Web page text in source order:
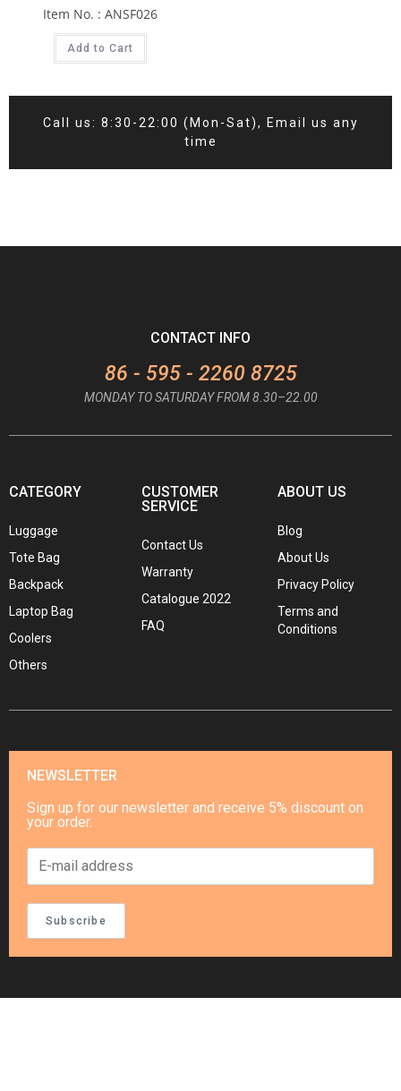
Item No. : ANSF026
Add to Cart
Call us: 8:30-22:00 (Mon-Sat), Email us any
time
CONTACT INFO
86 - 595 - 2260 8725
MONDAY TO SATURDAY FROM 8.30–22.00
CATEGORY
Luggage
Tote Bag
Backpack
Laptop Bag
Coolers
Others
CUSTOMER
SERVICE
Contact Us
Warranty
Catalogue 2022
FAQ
ABOUT US
Blog
About Us
Privacy Policy
Terms and
Conditions
NEWSLETTER
Sign up for our newsletter and receive 5% discount on
your order.
Subscribe